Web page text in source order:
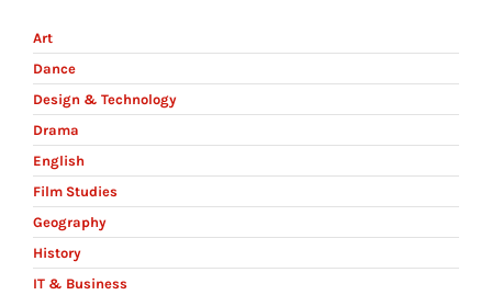
Art
Dance
Design & Technology
Drama
English
Film Studies
Geography
History
IT & Business